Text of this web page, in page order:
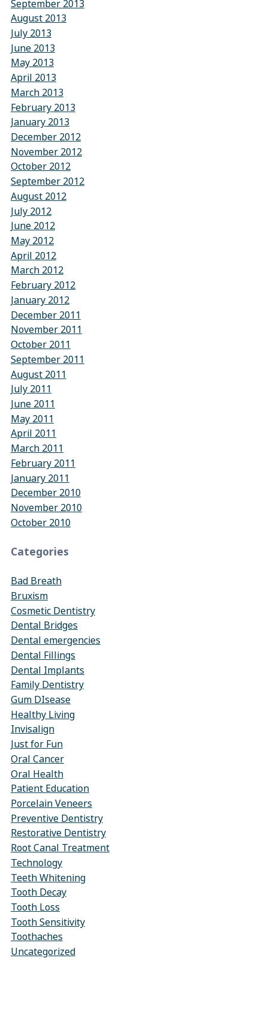
September 2013
August 2013
July 2013
June 2013
May 2013
April 2013
March 2013
February 2013
January 2013
December 2012
November 2012
October 2012
September 2012
August 2012
July 2012
June 2012
May 2012
April 2012
March 2012
February 2012
January 2012
December 2011
November 2011
October 2011
September 2011
August 2011
July 2011
June 2011
May 2011
April 2011
March 2011
February 2011
January 2011
December 2010
November 2010
October 2010
Categories
Bad Breath
Bruxism
Cosmetic Dentistry
Dental Bridges
Dental emergencies
Dental Fillings
Dental Implants
Family Dentistry
Gum DIsease
Healthy Living
Invisalign
Just for Fun
Oral Cancer
Oral Health
Patient Education
Porcelain Veneers
Preventive Dentistry
Restorative Dentistry
Root Canal Treatment
Technology
Teeth Whitening
Tooth Decay
Tooth Loss
Tooth Sensitivity
Toothaches
Uncategorized